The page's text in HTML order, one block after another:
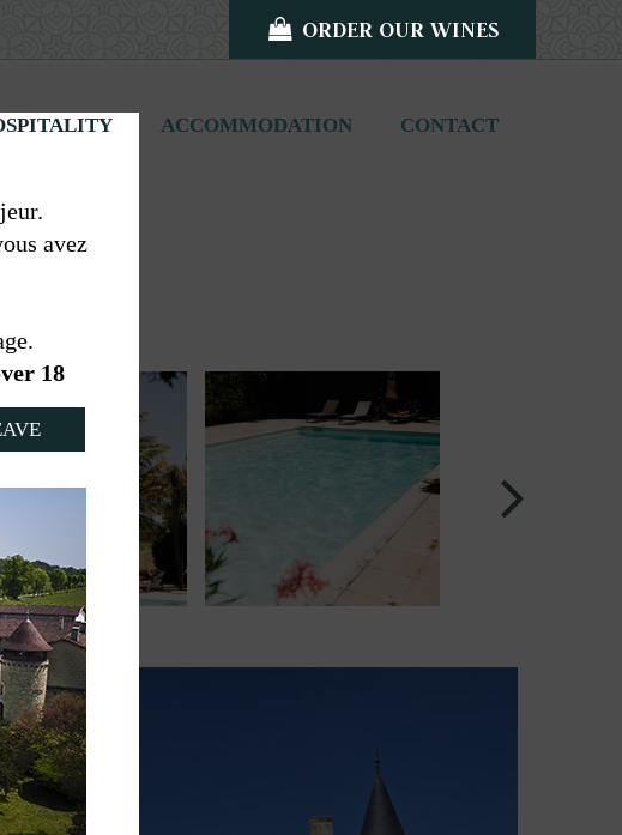
avez
18
ORDER OUR WINES
ACCOMMODATION CONTACT